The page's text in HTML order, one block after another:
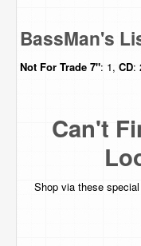
BassMan's
Not For Trade 7": 1, CD:
Can't
Shop via these